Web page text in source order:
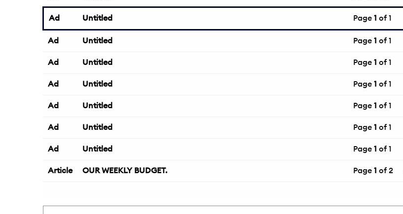
Ad Untitled Page 1 of 1
Ad Untitled Page 1 of 1
Ad Untitled Page 1 of 1
Ad Untitled Page 1 of 1
Ad Untitled Page 1 of 1
Ad Untitled Page 1 of 1
Ad Untitled Page 1 of 1
Article OUR WEEKLY BUDGET. Page 1 of 2